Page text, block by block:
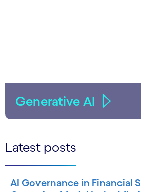
Generative AI
Latest posts
AI Governance in Financial